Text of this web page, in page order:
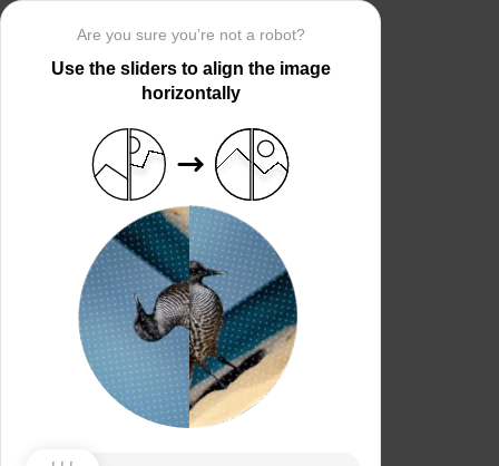
Are you sure you’re not a robot?
Use the sliders to align the image
horizontally